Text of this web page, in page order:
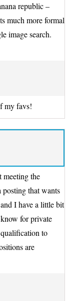
republic –
much more formal
image search.
my favs!
meeting the
that wants
I have a little bit
for private
qualification to
are